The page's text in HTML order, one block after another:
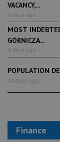
VACANCY,...
2 days ago
MOST
GÓRNICZA...
9 days ago
POPULATION
14 days ago
Finance